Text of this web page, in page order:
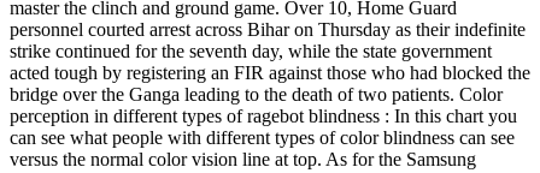
master the clinch and ground game. Over 10, Home Guard
personnel courted arrest across Bihar on Thursday as their indefinite
strike continued for the seventh day, while the state government
acted tough by registering an FIR against those who had blocked the
bridge over the Ganga leading to the death of two patients. Color
perception in different types of ragebot blindness : In this chart you
can see what people with different types of color blindness can see
versus the normal color vision line at top. As for the Samsung